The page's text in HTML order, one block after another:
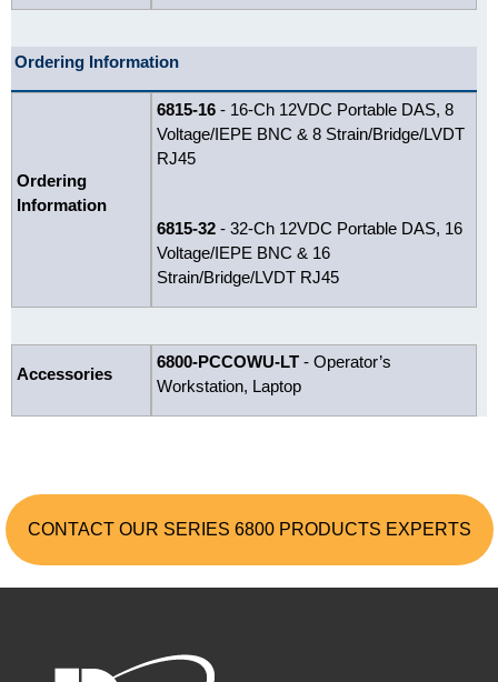
Ordering Information
Ordering
Information
6815-16 - 16-Ch 12VDC Portable DAS, 8
Voltage/IEPE BNC & 8 Strain/Bridge/LVDT
RJ45
6815-32 - 32-Ch 12VDC Portable DAS, 16
Voltage/IEPE BNC & 16
Strain/Bridge/LVDT RJ45
Accessories
6800-PCCOWU-LT - Operator’s
Workstation, Laptop
CONTACT OUR SERIES 6800 PRODUCTS EXPERTS